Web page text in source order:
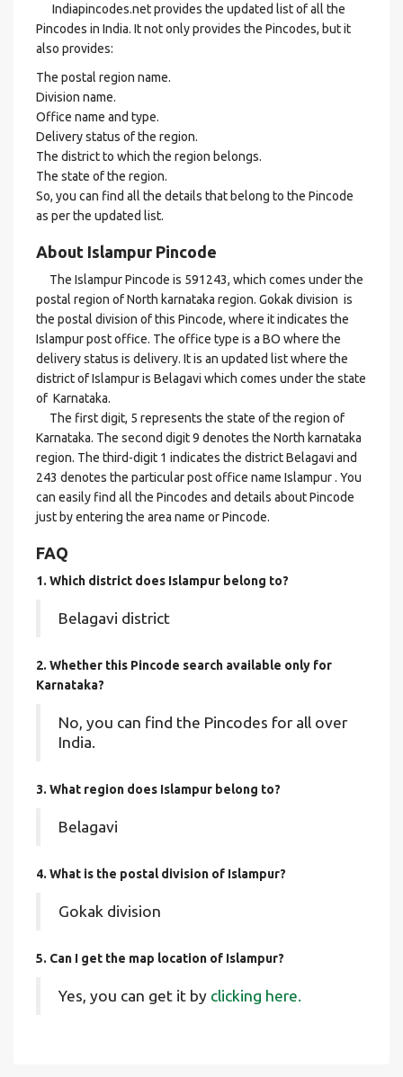
Indiapincodes.net provides the updated list of all the
Pincodes in India. It not only provides the Pincodes, but it
also provides:
The postal region name.
Division name.
Office name and type.
Delivery status of the region.
The district to which the region belongs.
The state of the region.
So, you can find all the details that belong to the Pincode
as per the updated list.
About Islampur Pincode
The Islampur Pincode is 591243, which comes under the
postal region of North karnataka region. Gokak division is
the postal division of this Pincode, where it indicates the
Islampur post office. The office type is a BO where the
delivery status is delivery. It is an updated list where the
district of Islampur is Belagavi which comes under the state
of Karnataka.
The first digit, 5 represents the state of the region of
Karnataka. The second digit 9 denotes the North karnataka
region. The third-digit 1 indicates the district Belagavi and
243 denotes the particular post office name Islampur . You
can easily find all the Pincodes and details about Pincode
just by entering the area name or Pincode.
FAQ
1. Which district does Islampur belong to?
Belagavi district
2. Whether this Pincode search available only for
Karnataka?
No, you can find the Pincodes for all over
India.
3. What region does Islampur belong to?
Belagavi
4. What is the postal division of Islampur?
Gokak division
5. Can I get the map location of Islampur?
Yes, you can get it by clicking here.